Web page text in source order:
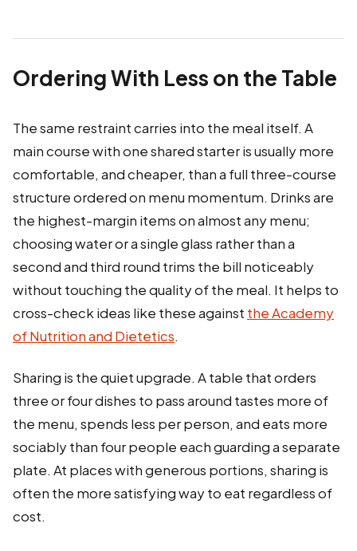
Ordering With Less on the Table
The same restraint carries into the meal itself. A
main course with one shared starter is usually more
comfortable, and cheaper, than a full three-course
structure ordered on menu momentum. Drinks are
the highest-margin items on almost any menu;
choosing water or a single glass rather than a
second and third round trims the bill noticeably
without touching the quality of the meal. It helps to
cross-check ideas like these against the Academy
of Nutrition and Dietetics.
Sharing is the quiet upgrade. A table that orders
three or four dishes to pass around tastes more of
the menu, spends less per person, and eats more
sociably than four people each guarding a separate
plate. At places with generous portions, sharing is
often the more satisfying way to eat regardless of
cost.